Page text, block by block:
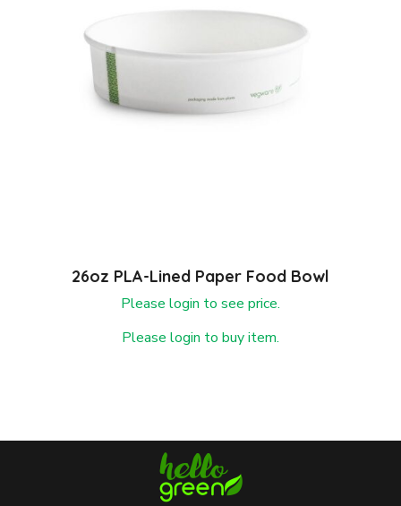
26oz PLA-Lined Paper Food Bowl
Please login to see price.
Please login to buy item.